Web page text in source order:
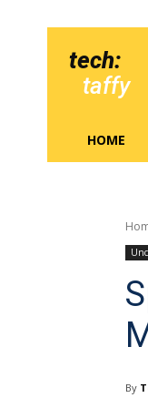
tech:
taffy
HOME
By